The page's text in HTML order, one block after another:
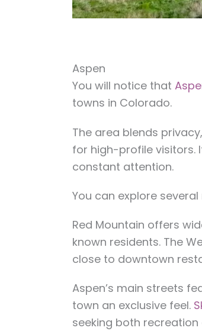
Aspen
You will notice that
towns in Colorado.
The area blends
for high-profile visitors.
constant attention.
You can explore
Red Mountain offers
known residents. The
close to downtown
Aspen’s main streets
town an exclusive feel.
seeking both